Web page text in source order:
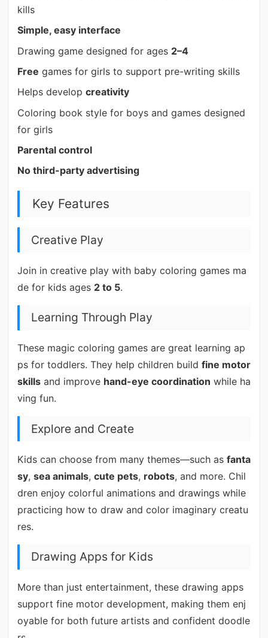
kills
Simple, easy interface
Drawing game designed for ages 2–4
Free games for girls to support pre-writing skills
Helps develop creativity
Coloring book style for boys and games designed
for girls
Parental control
No third-party advertising
Key Features
Creative Play
Join in creative play with baby coloring games ma
de for kids ages 2 to 5.
Learning Through Play
These magic coloring games are great learning ap
ps for toddlers. They help children build fine motor
skillsand improve hand-eye coordination while ha
ving fun.
Explore and Create
Kids can choose from many themes—such as fanta
sy, sea animals, cute pets, robots, and more. Chil
dren enjoy colorful animations and drawings while
practicing how to draw and color imaginary creatu
res.
Drawing Apps for Kids
More than just entertainment, these drawing apps
support fine motor development, making them enj
oyable for both future artists and confident doodle